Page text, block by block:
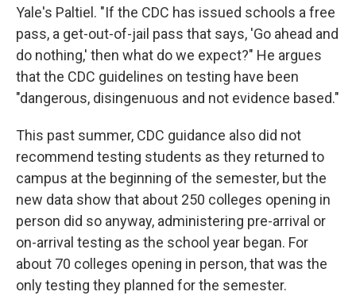
Yale's Paltiel. "If the CDC has issued schools a free
pass, a get-out-of-jail pass that says, 'Go ahead and
do nothing,' then what do we expect?" He argues
that the CDC guidelines on testing have been
"dangerous, disingenuous and not evidence based."
This past summer, CDC guidance also did not
recommend testing students as they returned to
campus at the beginning of the semester, but the
new data show that about 250 colleges opening in
person did so anyway, administering pre-arrival or
on-arrival testing as the school year began. For
about 70 colleges opening in person, that was the
only testing they planned for the semester.